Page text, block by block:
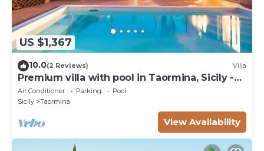
US $1,367
10.0(2 Reviews) Villa
Premium villa with pool in Taormina, Sicily -
10 pax
Air Conditioner Parking
Pool
Sicily
Taormina
View Availability